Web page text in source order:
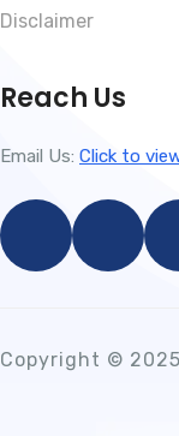
Disclaimer
Reach Us
Email Us: Click to
Copyright ©